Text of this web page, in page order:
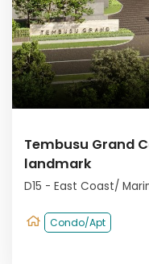
Tembusu Grand
landmark
D15 - East Coast/
Condo/Apt